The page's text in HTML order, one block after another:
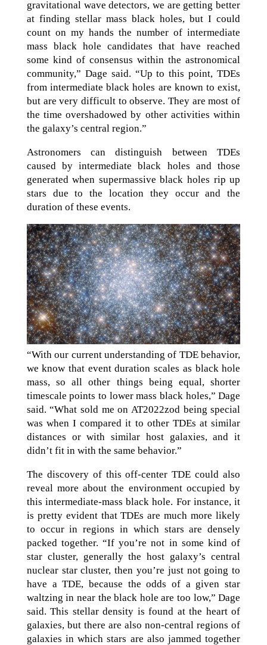
gravitational wave detectors, we are getting better
at finding stellar mass black holes, but I could
count on my hands the number of intermediate
mass black hole candidates that have reached
some kind of consensus within the astronomical
community,” Dage said. “Up to this point, TDEs
from intermediate black holes are known to exist,
but are very difficult to observe. They are most of
the time overshadowed by other activities within
the galaxy’s central region.”
Astronomers can distinguish between TDEs
caused by intermediate black holes and those
generated when supermassive black holes rip up
stars due to the location they occur and the
duration of these events.
“With our current understanding of TDE behavior,
we know that event duration scales as black hole
mass, so all other things being equal, shorter
timescale points to lower mass black holes,” Dage
said. “What sold me on AT2022zod being special
was when I compared it to other TDEs at similar
distances or with similar host galaxies, and it
didn’t fit in with the same behavior.”
The discovery of this off-center TDE could also
reveal more about the environment occupied by
this intermediate-mass black hole. For instance, it
is pretty evident that TDEs are much more likely
to occur in regions in which stars are densely
packed together. “If you’re not in some kind of
star cluster, generally the host galaxy’s central
nuclear star cluster, then you’re just not going to
have a TDE, because the odds of a given star
waltzing in near the black hole are too low,” Dage
said. This stellar density is found at the heart of
galaxies, but there are also non-central regions of
galaxies in which stars are also jammed together